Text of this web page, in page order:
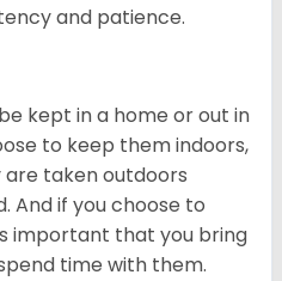
and patience.
kept in a home or out in
to keep them indoors,
taken outdoors
And if you choose to
important that you bring
time with them.